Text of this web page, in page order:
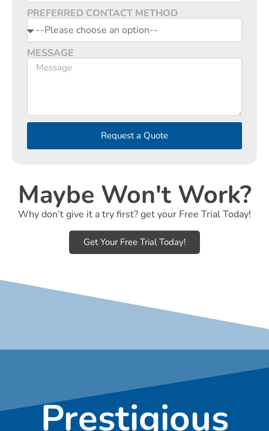
PREFERRED CONTACT METHOD
MESSAGE
Request a Quote
Maybe Won't Work?
Why don’t give it a try first? get your Free Trial Today!
Get Your Free Trial Today!
Prestigious